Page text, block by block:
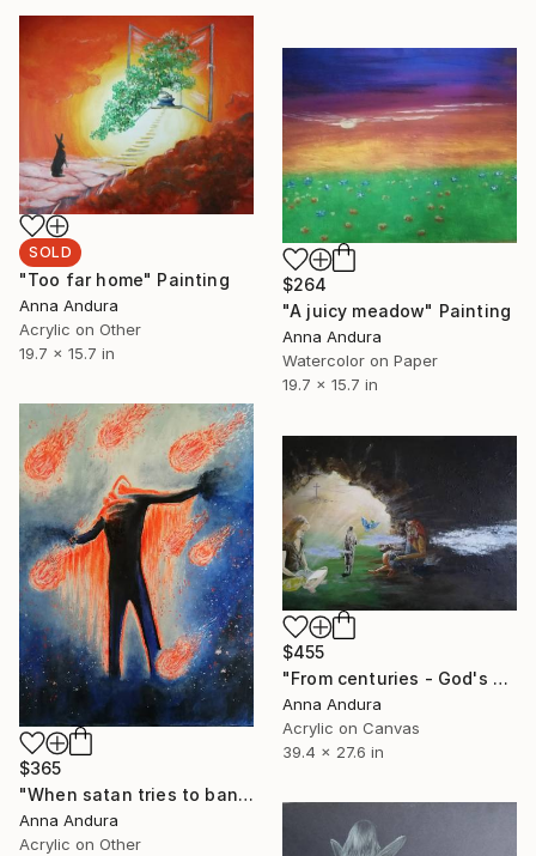
SOLD
"Too far home" Painting
Anna Andura
Acrylic on Other
19.7 x 15.7 in
$264
"A juicy meadow" Painting
Anna Andura
Watercolor on Paper
19.7 x 15.7 in
$365
"When satan tries to band you" Painting
Anna Andura
Acrylic on Other
$455
"From centuries - God's breath, Son of God, Holy Spirit" Painting
Anna Andura
Acrylic on Canvas
39.4 x 27.6 in